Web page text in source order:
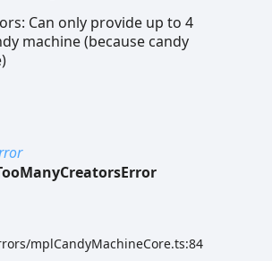
Can only provide up to 4
machine (because candy
mplCandyMachineCore.ts:84